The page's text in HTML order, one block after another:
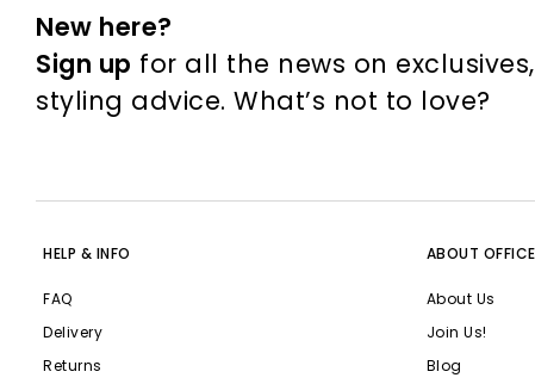
New here?
Sign up for all the news on
styling advice. What’s not to love?
HELP & INFO
FAQ
Delivery
Returns
ABOUT OFFICE
About Us
Join Us!
Blog